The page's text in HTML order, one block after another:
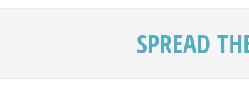
SPREAD